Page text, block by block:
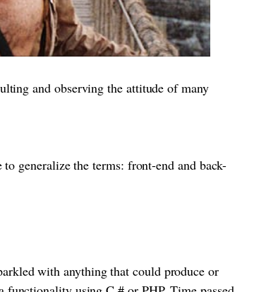
and observing the attitude of many
generalize the terms: front-end and back-
with anything that could produce or